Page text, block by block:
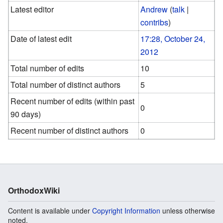
Latest editor
Andrew (talk |
contribs)
Date of latest edit
17:28, October 24,
2012
Total number of edits
10
Total number of distinct authors
5
Recent number of edits (within past
90 days)
0
Recent number of distinct authors
0
OrthodoxWiki
Content is available under Copyright Information unless otherwise
noted.